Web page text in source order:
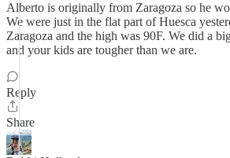
Alberto is originally from Zaragoza so he
We were just in the flat part of Huesca
Zaragoza and the high was 90F. We did a
and your kids are tougher than we are.
Reply
Share